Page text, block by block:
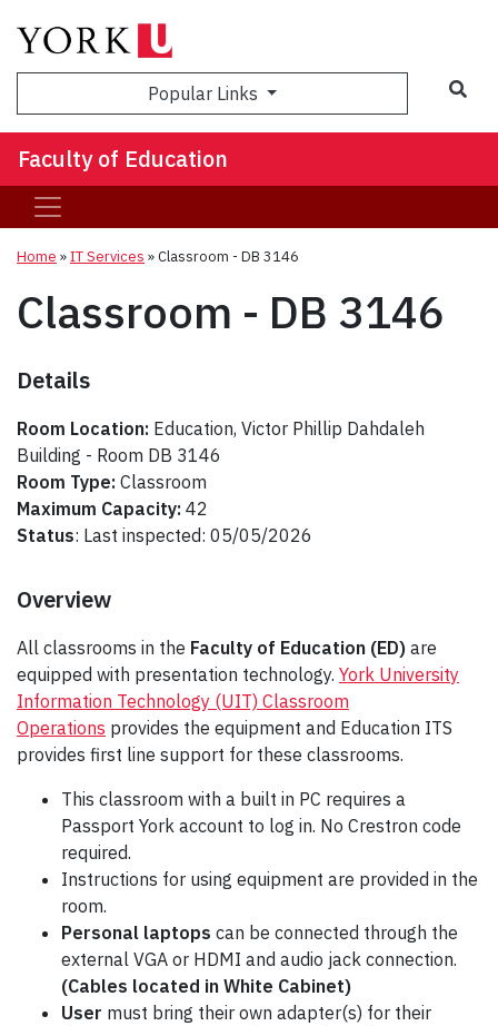
Popular Links
Faculty of Education
Home »IT Services »Classroom - DB 3146
Classroom - DB 3146
Details
Room Location: Education, Victor Phillip Dahdaleh
Building - Room DB 3146
Room Type: Classroom
Maximum Capacity: 42
Status: Last inspected: 05/05/2026
Overview
All classrooms in the Faculty of Education (ED) are
equipped with presentation technology. York University
Information Technology (UIT) Classroom
Operations provides the equipment and Education ITS
provides first line support for these classrooms.
This classroom with a built in PC requires a
Passport York account to log in. No Crestron code
required.
Instructions for using equipment are provided in the
room.
Personal laptops can be connected through the
external VGA or HDMI and audio jack connection.
(Cables located in White Cabinet)
User must bring their own adapter(s) for their